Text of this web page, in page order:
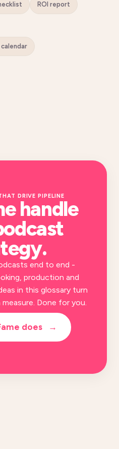
ROI report
calendar
DRIVE PIPELINE
handle
.
end to end -
production and
in this glossary turn
Done for you.
does →